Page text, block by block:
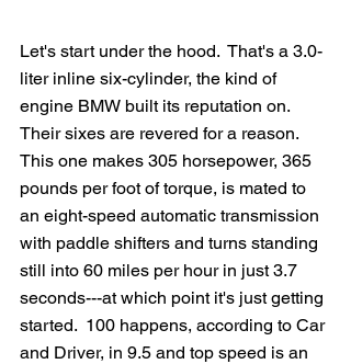
Let's start under the hood.  That's a 3.0-
liter inline six-cylinder, the kind of
engine BMW built its reputation on.
Their sixes are revered for a reason.
This one makes 305 horsepower, 365
pounds per foot of torque, is mated to
an eight-speed automatic transmission
with paddle shifters and turns standing
still into 60 miles per hour in just 3.7
seconds---at which point it's just getting
started.  100 happens, according to Car
and Driver, in 9.5 and top speed is an